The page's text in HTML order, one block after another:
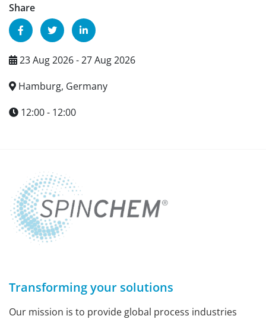
Share
23 Aug 2026 - 27 Aug 2026
Hamburg, Germany
12:00 - 12:00
Transforming your solutions
Our mission is to provide global process industries